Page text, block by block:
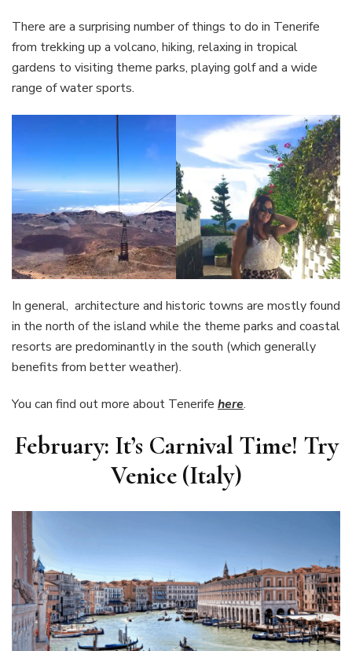
There are a surprising number of things to do in Tenerife
from trekking up a volcano, hiking, relaxing in tropical
gardens to visiting theme parks, playing golf and a wide
range of water sports.
In general, architecture and historic towns are mostly found
in the north of the island while the theme parks and coastal
resorts are predominantly in the south (which generally
benefits from better weather).
You can find out more about Tenerife here.
February: It’s Carnival Time! Try
Venice (Italy)